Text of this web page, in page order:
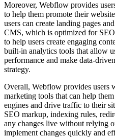
Moreover, Webflow provides
to help them promote their
users can create landing pages
CMS, which is optimized for
to help users create engaging
built-in analytics tools that allow
performance and make data-
strategy.
Overall, Webflow provides users
marketing tools that can help
engines and drive traffic to their
SEO markup, indexing rules,
any changes live without relying
implement changes quickly and